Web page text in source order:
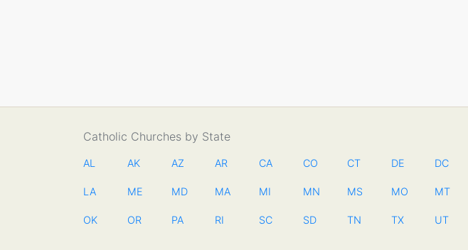
Catholic Churches by State
AL AK AZ AR CA CO CT DE DC
LA ME MD MA MI MN MS MO MT
OK OR PA RI SC SD TN TX UT